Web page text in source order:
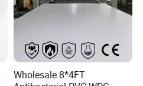
Wholesale 8*4FT